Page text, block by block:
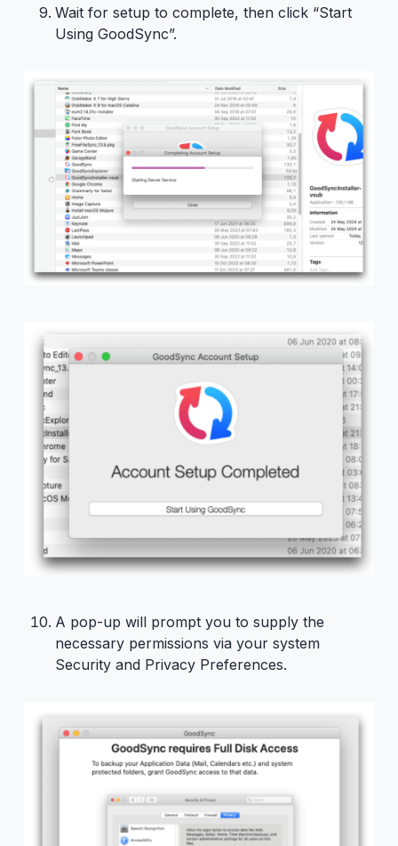
Wait for setup to complete, then click “Start
Using GoodSync”.
A pop-up will prompt you to supply the
necessary permissions via your system
Security and Privacy Preferences.